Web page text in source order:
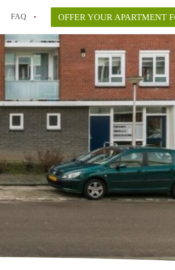
FAQ OFFER YOUR APARTMENT